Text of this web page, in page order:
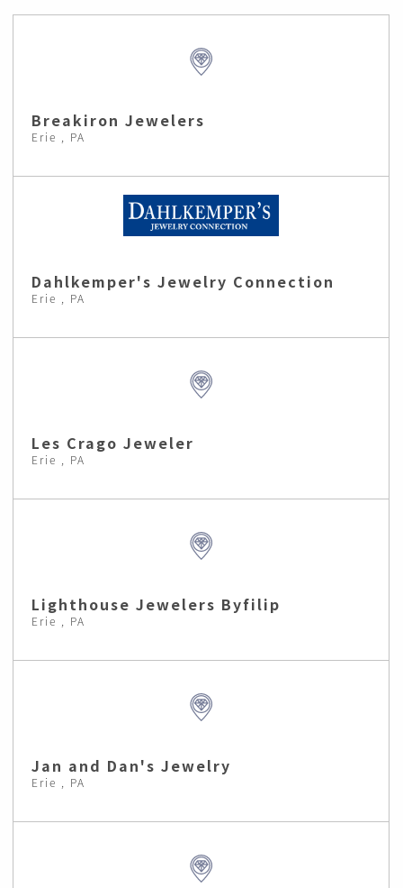
Breakiron Jewelers
Erie , PA
Dahlkemper's Jewelry Connection
Erie , PA
Les Crago Jeweler
Erie , PA
Lighthouse Jewelers Byfilip
Erie , PA
Jan and Dan's Jewelry
Erie , PA